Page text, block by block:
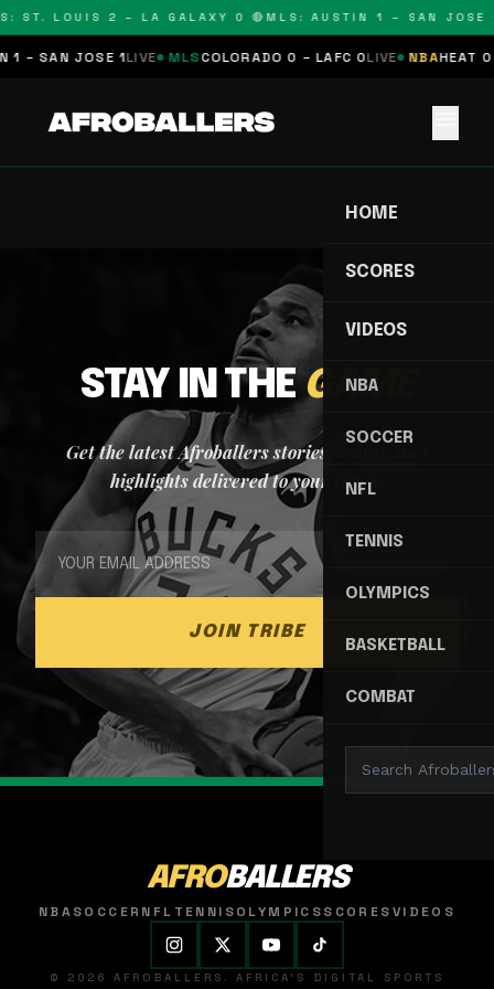
ST. LOUIS 2 – LA GALAXY 0 🔴MLS: AUSTIN 1 – SAN JOSE
1 – SAN JOSE 1 LIVE MLSCOLORADO 0 – LAFC 0LIVE NBAHEAT 0
HOME
SCORES
VIDEOS
NBA
SOCCER
NFL
TENNIS
OLYMPICS
BASKETBALL
COMBAT
STAY IN THEGAME
Get the latest Afroballers stories, scores, and
highlights delivered to your inbox.
JOIN TRIBE
AFROBALLERS
NBASOCCER NFL TENNISOLYMPICSSCORESVIDEOS
© 2026 AFROBALLERS. AFRICA'S DIGITAL SPORTS